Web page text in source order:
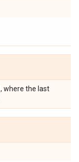
, where the last